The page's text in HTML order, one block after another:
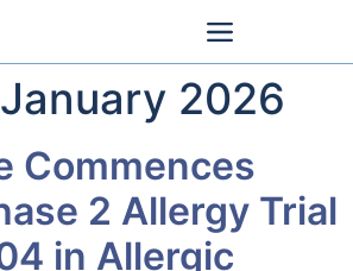
January 2026
Commences
2 Allergy Trial
in Allergic